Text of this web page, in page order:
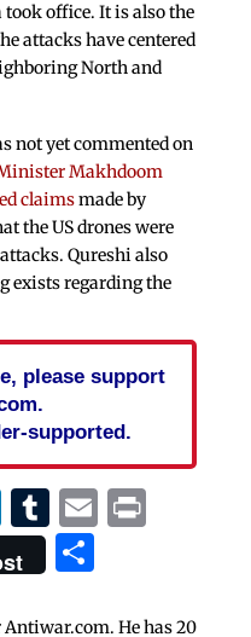
office. It is also the
attacks have centered
North and
not yet commented on
Makhdoom
claimsmade by
the US drones were
Qureshi also
exists regarding the
please support
supported.
LinkedIn
Tumblr
EmailPrint
Share
He has 20